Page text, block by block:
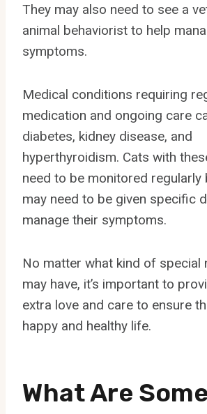
They may also need to see a
animal behaviorist to help
symptoms.
Medical conditions requiring
medication and ongoing care
diabetes, kidney disease, and
hyperthyroidism. Cats with
need to be monitored regularly
may need to be given specific
manage their symptoms.
No matter what kind of special
may have, it’s important to
extra love and care to ensure
happy and healthy life.
What Are